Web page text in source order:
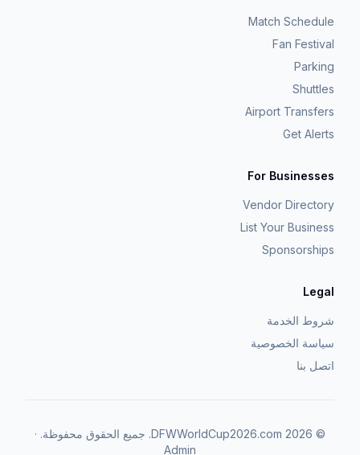
Match Schedule
Fan Festival
Parking
Shuttles
Airport Transfers
Get Alerts
For Businesses
Vendor Directory
List Your Business
Sponsorships
Legal
شروط الخدمة
سياسة الخصوصية
اتصل بنا
©
2026 جميع الحقوق محفوظة. ·
Admin